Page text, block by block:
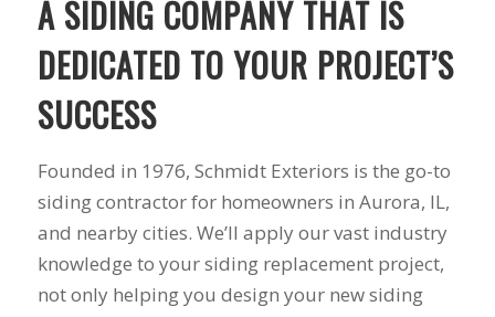
Thank you for your
service!
A SIDING COMPANY THAT IS
DEDICATED TO YOUR PROJECT’S
SUCCESS
Founded in 1976, Schmidt Exteriors is the go-to
siding contractor for homeowners in Aurora, IL,
and nearby cities. We’ll apply our vast industry
knowledge to your siding replacement project,
not only helping you design your new siding